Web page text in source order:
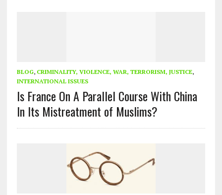
BLOG, CRIMINALITY, VIOLENCE, WAR, TERRORISM, JUSTICE,
INTERNATIONAL ISSUES
Is France On A Parallel Course With China
In Its Mistreatment of Muslims?